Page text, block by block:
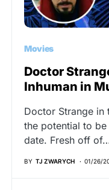
Movies
Doctor
Inhuman in
Doctor Strange in
the potential to
date. Fresh off
BY TJ ZWARYCH 01/26/